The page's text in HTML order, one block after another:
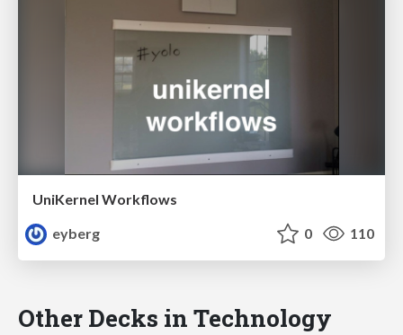
UniKernel Workflows
eyberg
0 110
Other Decks in Technology